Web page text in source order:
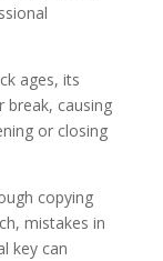
ages, its
break, causing
or closing
copying
mistakes in
key can